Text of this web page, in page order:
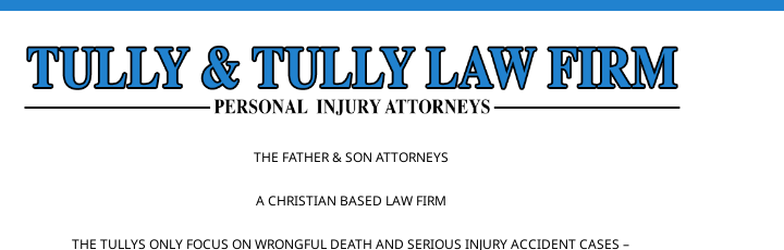
THE FATHER & SON ATTORNEYS
A CHRISTIAN BASED LAW FIRM
THE TULLYS ONLY FOCUS ON WRONGFUL DEATH AND SERIOUS INJURY ACCIDENT CASES –